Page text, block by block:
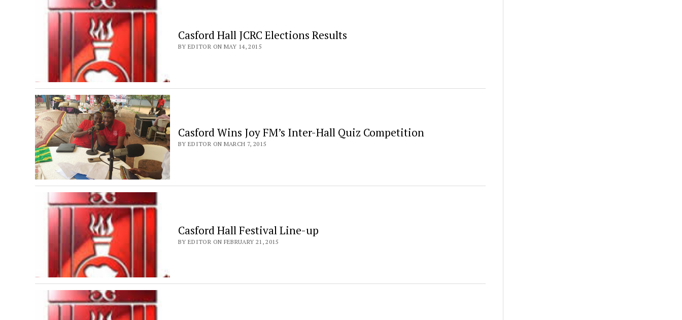
Casford Hall JCRC Elections Results
BY EDITOR ON MAY 14, 2015
Casford Wins Joy FM’s Inter-Hall Quiz Competition
BY EDITOR ON MARCH 7, 2015
Casford Hall Festival Line-up
BY EDITOR ON FEBRUARY 21, 2015